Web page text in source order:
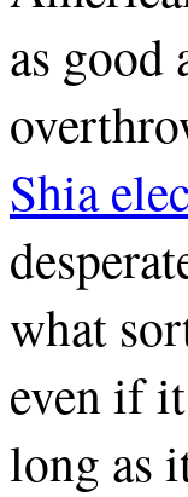
as good
Shia
what
even if
long as